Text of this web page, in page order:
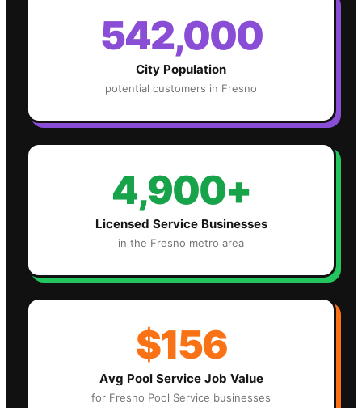
542,000
City Population
potential customers in Fresno
4,900+
Licensed Service Businesses
in the Fresno metro area
$156
Avg Pool ServiceJob Value
for Fresno Pool Service businesses